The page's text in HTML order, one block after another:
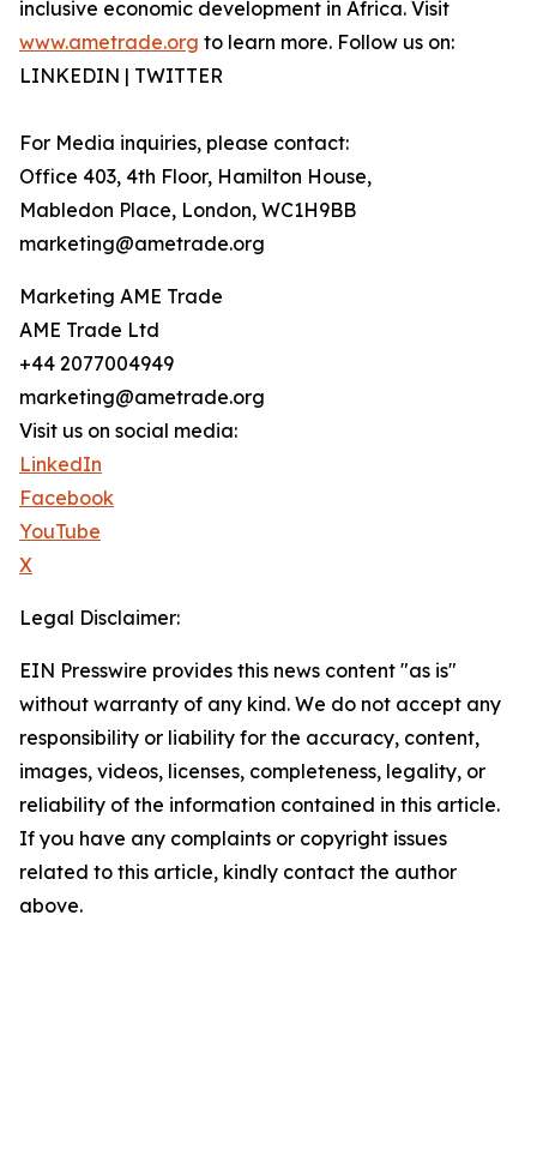
inclusive economic development in Africa. Visit
www.ametrade.org to learn more. Follow us on:
LINKEDIN | TWITTER
For Media inquiries, please contact:
Office 403, 4th Floor, Hamilton House,
Mabledon Place, London, WC1H9BB
marketing@ametrade.org
Marketing AME Trade
AME Trade Ltd
+44 2077004949
marketing@ametrade.org
Visit us on social media:
LinkedIn
Facebook
YouTube
X
Legal Disclaimer:
EIN Presswire provides this news content "as is"
without warranty of any kind. We do not accept any
responsibility or liability for the accuracy, content,
images, videos, licenses, completeness, legality, or
reliability of the information contained in this article.
If you have any complaints or copyright issues
related to this article, kindly contact the author
above.